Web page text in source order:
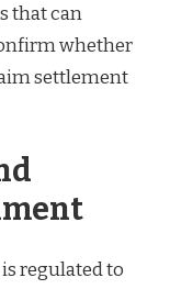
that can
whether
settlement
regulated to